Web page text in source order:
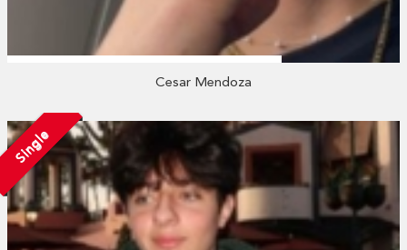
Cesar Mendoza
Single